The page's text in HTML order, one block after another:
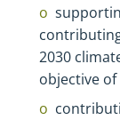
2030
objective